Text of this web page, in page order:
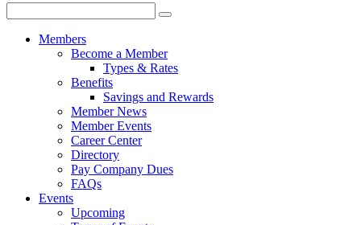
for:
Search
Members
Become a Member
Types & Rates
Benefits
Savings and Rewards
Member News
Member Events
Career Center
Directory
Pay Company Dues
FAQs
Events
Upcoming